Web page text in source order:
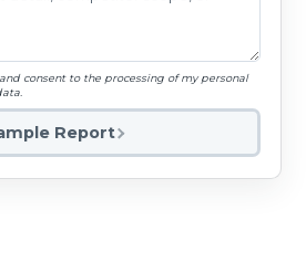
and consent to the processing of my personal
Report